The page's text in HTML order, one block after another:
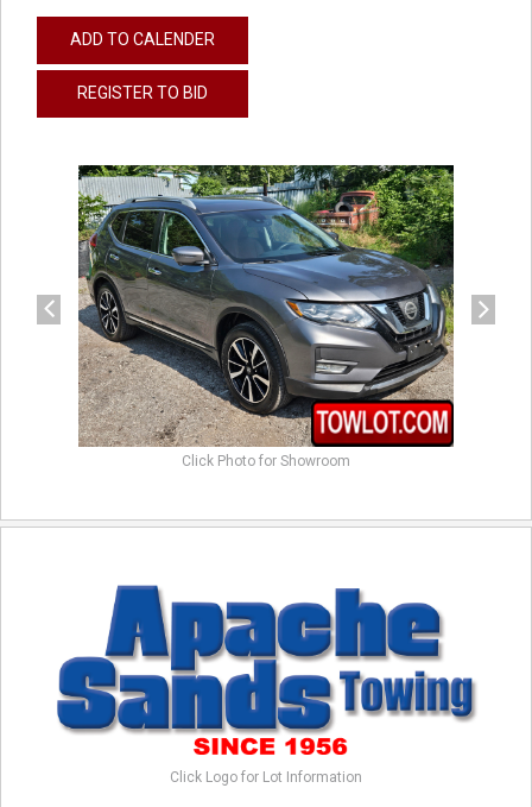
ADD TO CALENDER
REGISTER TO BID
previous
Click Photo for Showroom
Click Logo for Lot Information